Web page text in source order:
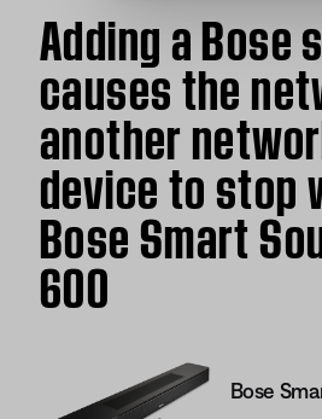
Adding a Bose
causes the
another
device to stop
Bose Smart
600
Bose